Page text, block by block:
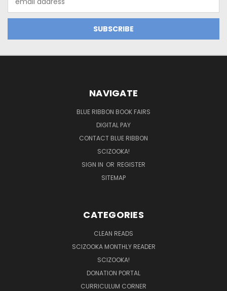
Address
NAVIGATE
BLUE RIBBON BOOK FAIRS
DIGITAL PAY
CONTACT BLUE RIBBON
SCIZOOKA!
SIGN IN OR REGISTER
SITEMAP
CATEGORIES
CLEAN READS
SCIZOOKA MONTHLY READER
SCIZOOKA!
DONATION PORTAL
CURRICULUM CORNER